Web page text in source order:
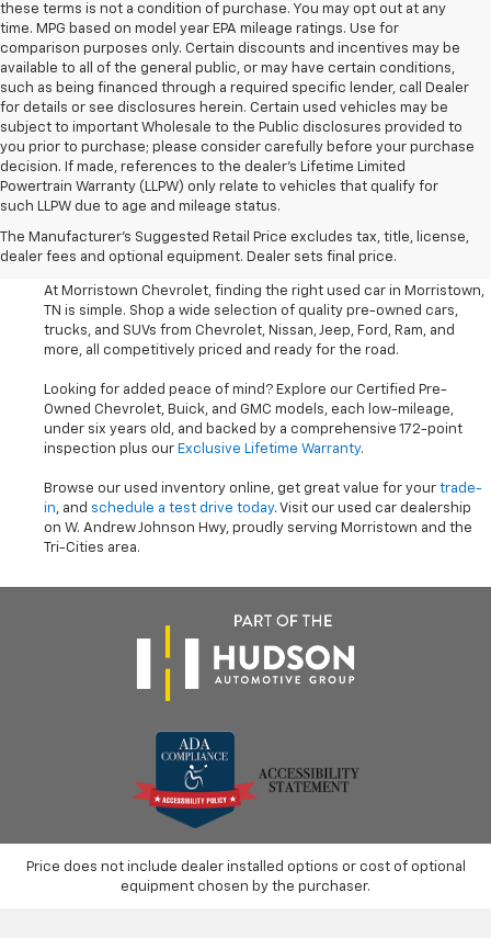
these terms is not a condition of purchase. You may opt out at any
time. MPG based on model year EPA mileage ratings. Use for
comparison purposes only. Certain discounts and incentives may be
available to all of the general public, or may have certain conditions,
such as being financed through a required specific lender, call Dealer
for details or see disclosures herein. Certain used vehicles may be
subject to important Wholesale to the Public disclosures provided to
you prior to purchase; please consider carefully before your purchase
decision. If made, references to the dealer’s Lifetime Limited
Powertrain Warranty (LLPW) only relate to vehicles that qualify for
such LLPW due to age and mileage status.
The Manufacturer's Suggested Retail Price excludes tax, title, license,
dealer fees and optional equipment. Dealer sets final price.
Shop Used Cars, SUVS, And
Trucks Near Knoxville
At Morristown Chevrolet, finding the right used car in Morristown,
TN is simple. Shop a wide selection of quality pre-owned cars,
trucks, and SUVs from Chevrolet, Nissan, Jeep, Ford, Ram, and
more, all competitively priced and ready for the road.
Looking for added peace of mind? Explore our Certified Pre-
Owned Chevrolet, Buick, and GMC models, each low-mileage,
under six years old, and backed by a comprehensive 172-point
inspection plus our Exclusive Lifetime Warranty.
Browse our used inventory online, get great value for your trade-
in, and schedule a test drive today. Visit our used car dealership
on W. Andrew Johnson Hwy, proudly serving Morristown and the
Tri-Cities area.
Price does not include dealer installed options or cost of optional
equipment chosen by the purchaser.